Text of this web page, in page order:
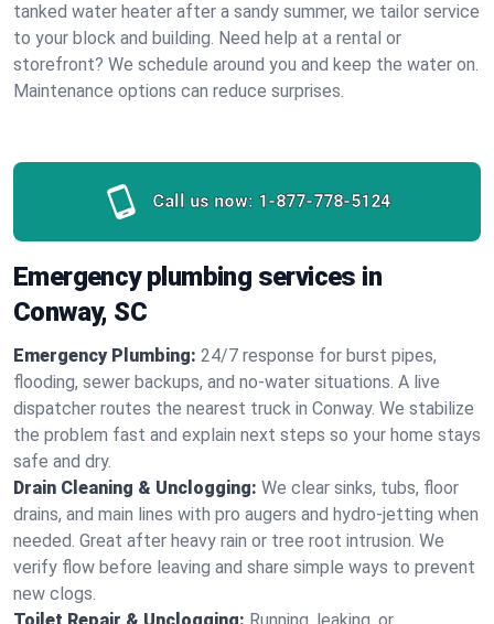
tanked water heater after a sandy summer, we tailor service
to your block and building. Need help at a rental or
storefront? We schedule around you and keep the water on.
Maintenance options can reduce surprises.
Call us now: 1-877-778-5124
Emergency plumbing services in
Conway, SC
Emergency Plumbing: 24/7 response for burst pipes,
flooding, sewer backups, and no‑water situations. A live
dispatcher routes the nearest truck in Conway. We stabilize
the problem fast and explain next steps so your home stays
safe and dry.
Drain Cleaning & Unclogging: We clear sinks, tubs, floor
drains, and main lines with pro augers and hydro‑jetting when
needed. Great after heavy rain or tree root intrusion. We
verify flow before leaving and share simple ways to prevent
new clogs.